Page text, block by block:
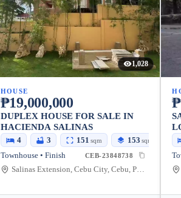
1,028
HOUSE
₱19,000,000
DUPLEX HOUSE FOR SALE IN
HACIENDA SALINAS
4 3 151 sqm 153 sqm
Townhouse • Finish CEB-23848738
Salinas Extension, Cebu City, Cebu, Philippines